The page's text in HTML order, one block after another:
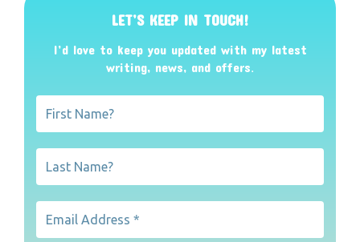
LET’S KEEP IN TOUCH!
I’d love to keep you updated with my latest
writing, news, and offers.